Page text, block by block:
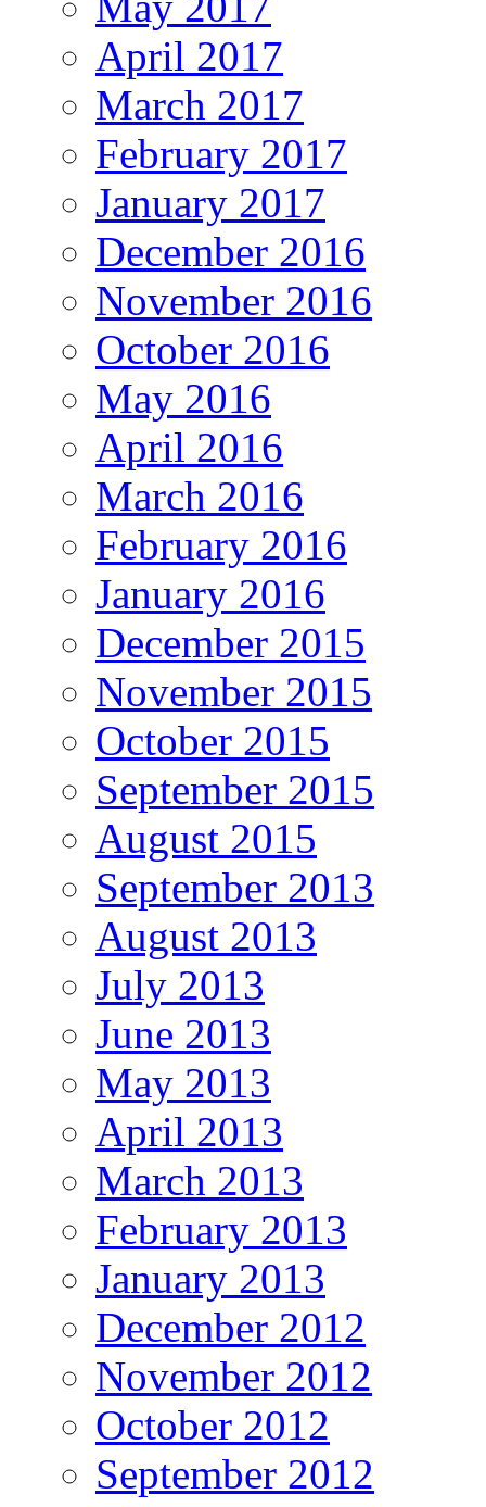
April 2017
March 2017
February 2017
January 2017
December 2016
November 2016
October 2016
May 2016
April 2016
March 2016
February 2016
January 2016
December 2015
November 2015
October 2015
September 2015
August 2015
September 2013
August 2013
July 2013
June 2013
May 2013
April 2013
March 2013
February 2013
January 2013
December 2012
November 2012
October 2012
September 2012